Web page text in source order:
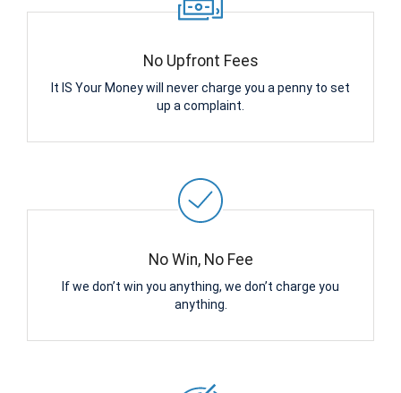
No Upfront Fees
It IS Your Money will never charge you a penny to set
up a complaint.
No Win, No Fee
If we don’t win you anything, we don’t charge you
anything.